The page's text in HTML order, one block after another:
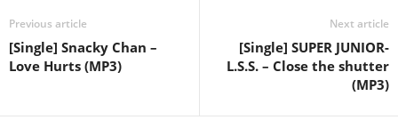
Previous article
[Single] Snacky Chan –
Love Hurts (MP3)
Next article
[Single] SUPER JUNIOR-
L.S.S. – Close the shutter
(MP3)